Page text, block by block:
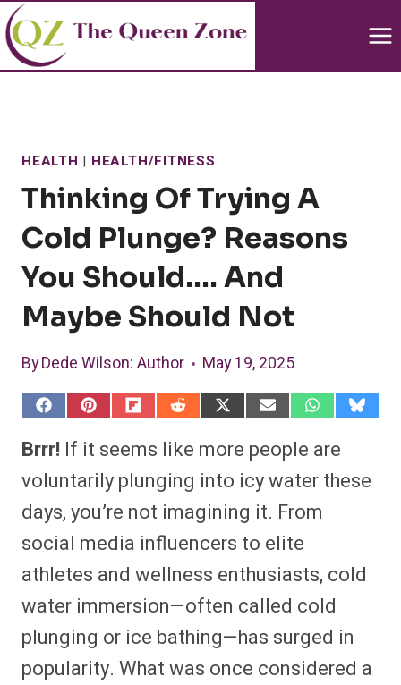
Skip
to
content
HEALTH | HEALTH/FITNESS
Thinking Of Trying A
Cold Plunge? Reasons
You Should…. And
Maybe Should Not
ByDede Wilson: Author May 19, 2025
S
r
o
F
a
c
e
b
o
o
k
S
a
r
o
P
i
n
t
e
r
s
S
r
o
F
l
i
p
i
t
S
r
o
n
R
e
d
d
i
t
S
r
o
X
(
T
w
i
t
e
)
S
r
o
E
m
a
i
l
S
r
o
W
h
s
A
p
S
o
s
k
Brrr! If it seems like more people are
voluntarily plunging into icy water these
days, you’re not imagining it. From
social media influencers to elite
athletes and wellness enthusiasts, cold
water immersion—often called cold
plunging or ice bathing—has surged in
popularity. What was once considered a